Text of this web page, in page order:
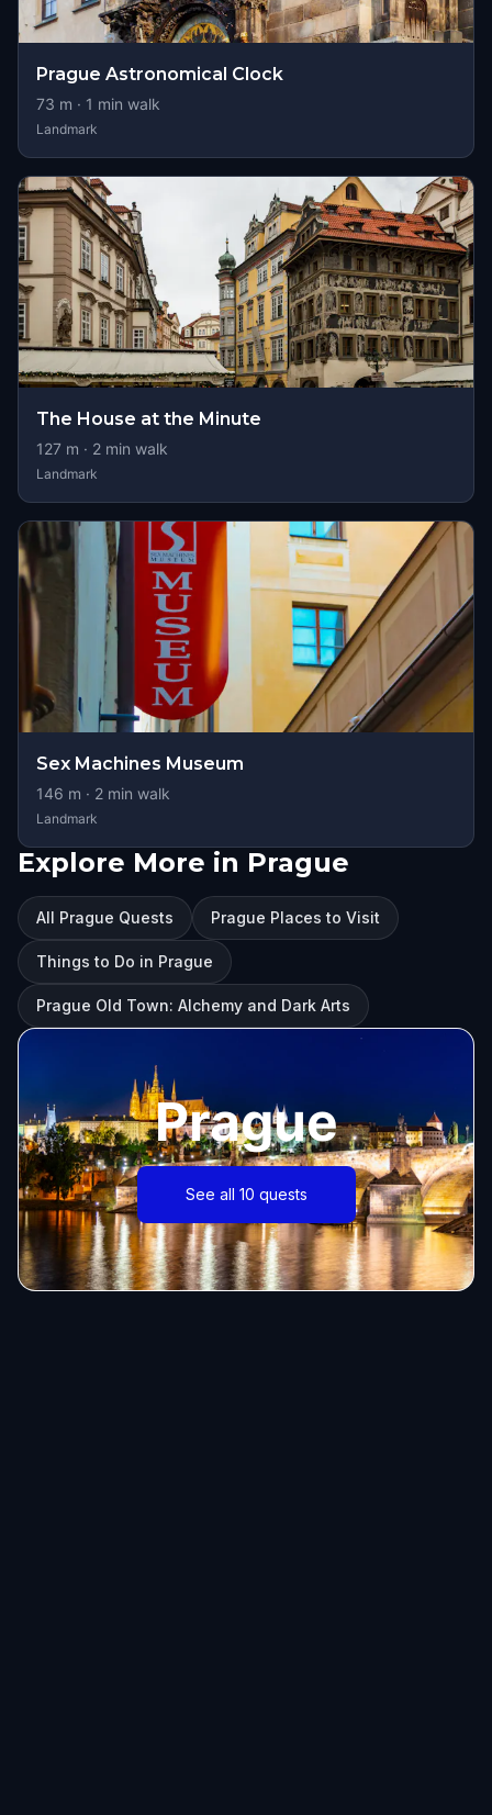
Prague Astronomical Clock
73 m · 1 min walk
Landmark
The House at the Minute
127 m · 2 min walk
Landmark
Sex Machines Museum
146 m · 2 min walk
Landmark
Explore More in Prague
All Prague Quests Prague Places to Visit
Things to Do in Prague
Prague Old Town: Alchemy and Dark Arts
Prague
See all 10 quests